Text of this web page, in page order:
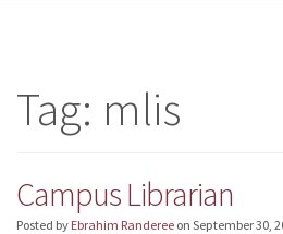
Tag: mlis
Campus Librarian
Posted by Ebrahim Randeree on September 30,